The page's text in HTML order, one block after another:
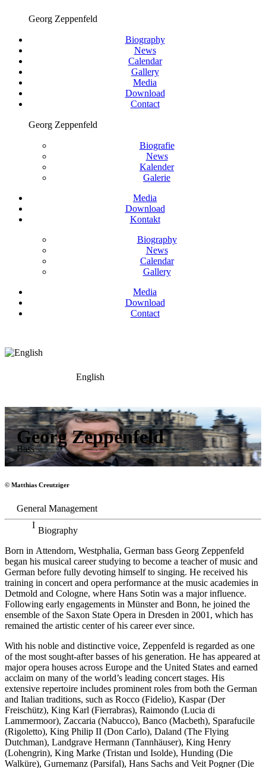
Georg Zeppenfeld
Biography
News
Calendar
Gallery
Media
Download
Contact
Georg Zeppenfeld
Biografie
News
Kalender
Galerie
Media
Download
Kontakt
Biography
News
Calendar
Gallery
Media
Download
Contact
English
Georg Zeppenfeld
Bass
© Matthias Creutziger
General Management
Biography
Born in Attendorn, Westphalia, German bass Georg Zeppenfeld
began his musical career studying to become a teacher of music and
German before fully devoting himself to singing. He received his
training in concert and opera performance at the music academies in
Detmold and Cologne, where Hans Sotin was a major influence.
Following early engagements in Münster and Bonn, he joined the
ensemble of the Saxon State Opera in Dresden in 2001, which has
remained the artistic center of his career ever since.
With his noble and distinctive voice, Zeppenfeld is regarded as one
of the most sought-after basses of his generation. He has appeared at
major opera houses across Europe and the United States and earned
acclaim on many of the world’s leading concert stages. His
extensive repertoire includes prominent roles from both the German
and Italian traditions, such as Rocco (Fidelio), Kaspar (Der
Freischütz), King Karl (Fierrabras), Raimondo (Lucia di
Lammermoor), Zaccaria (Nabucco), Banco (Macbeth), Sparafucile
(Rigoletto), King Philip II (Don Carlo), Daland (The Flying
Dutchman), Landgrave Hermann (Tannhäuser), King Henry
(Lohengrin), King Marke (Tristan und Isolde), Hunding (Die
Walküre), Gurnemanz (Parsifal), Hans Sachs and Veit Pogner (Die